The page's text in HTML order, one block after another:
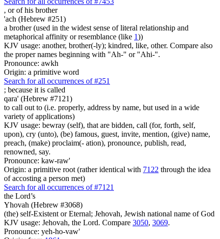
, or of his brother
'ach (Hebrew #251)
a brother (used in the widest sense of literal relationship and
metaphorical affinity or resemblance (like 1))
KJV usage: another, brother(-ly); kindred, like, other. Compare also
the proper names beginning with "Ah-" or "Ahi-".
Pronounce: awkh
Origin: a primitive word
Search for all occurrences of #251
; because it is called
qara' (Hebrew #7121)
to call out to (i.e. properly, address by name, but used in a wide
variety of applications)
KJV usage: bewray (self), that are bidden, call (for, forth, self,
upon), cry (unto), (be) famous, guest, invite, mention, (give) name,
preach, (make) proclaim(- ation), pronounce, publish, read,
renowned, say.
Pronounce: kaw-raw'
Origin: a primitive root (rather identical with 7122 through the idea
of accosting a person met)
Search for all occurrences of #7121
the Lord’s
Yhovah (Hebrew #3068)
(the) self-Existent or Eternal; Jehovah, Jewish national name of God
KJV usage: Jehovah, the Lord. Compare 3050, 3069.
Pronounce: yeh-ho-vaw'